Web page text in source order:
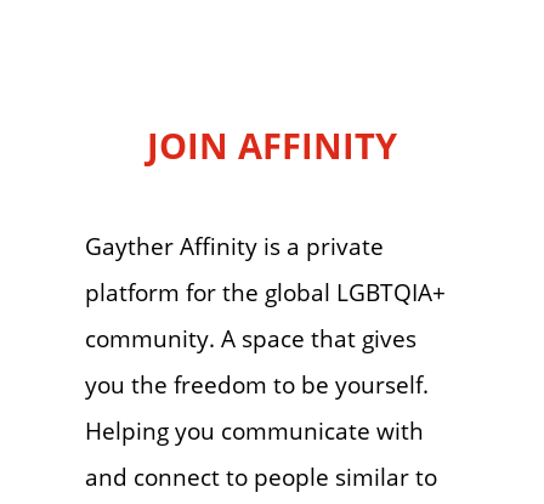
JOIN AFFINITY
Gayther Affinity is a private
platform for the global LGBTQIA+
community. A space that gives
you the freedom to be yourself.
Helping you communicate with
and connect to people similar to